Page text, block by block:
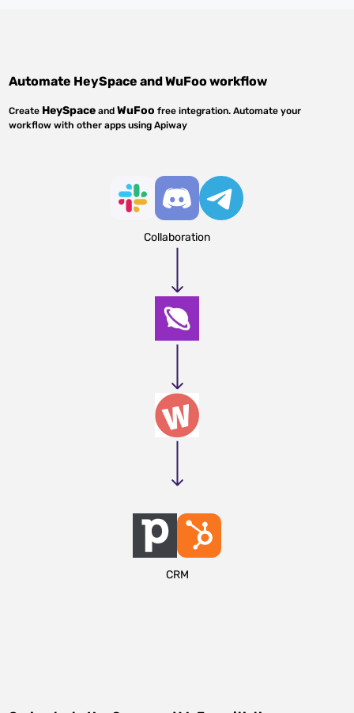
Automate HeySpace andWuFooworkflow
Create HeySpace andWuFoo free integration. Automate your
workflow with other apps using Apiway
Collaboration
CRM